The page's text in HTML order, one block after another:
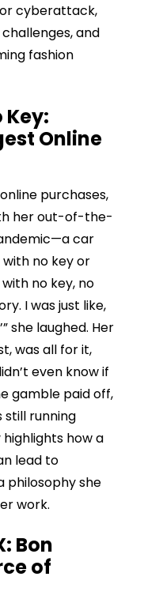
cyberattack,
and
fashion
Key:
Online
purchases,
her out-of-the-
car
no key or
no key, no
I was just like,
she laughed. Her
was all for it,
even know if
gamble paid off,
still running
highlights how a
lead to
philosophy she
work.
Bon
of